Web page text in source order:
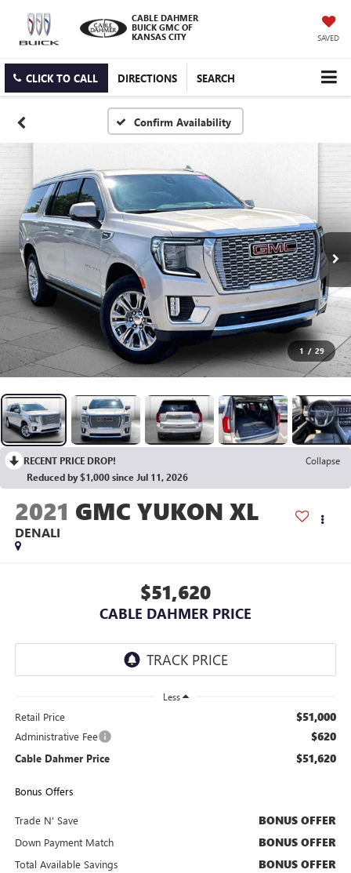
CABLE DAHMER
BUICK GMC OF
KANSAS CITY
SAVED
CLICK TO CALL DIRECTIONS SEARCH
Confirm Availability
1 / 29
RECENT PRICE DROP!
Collapse
Reduced by $1,000 since Jul 11, 2026
2021 GMC YUKON XL
DENALI
$51,620
CABLE DAHMER PRICE
Less
Retail Price $51,000
Administrative Fee $620
Cable Dahmer Price $51,620
Bonus Offers
Trade N' Save BONUS OFFER
Down Payment Match BONUS OFFER
Total Available Savings BONUS OFFER